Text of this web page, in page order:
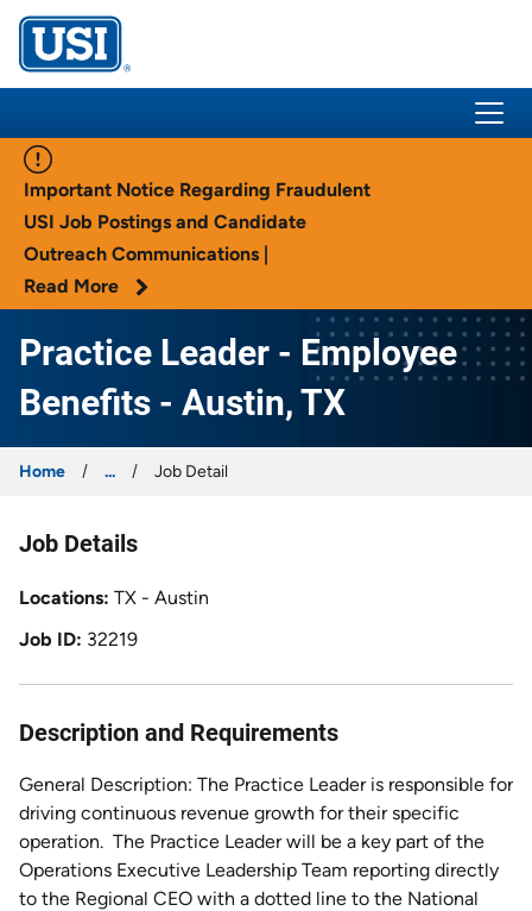
USI Insurance
Important Notice Regarding Fraudulent
USI Job Postings and Candidate
Outreach Communications |
Read More
Practice Leader - Employee
Benefits - Austin, TX
Home ... Job Detail
Job Details
Locations TX - Austin
Job ID 32219
Description and Requirements
General Description: The Practice Leader is responsible for
driving continuous revenue growth for their specific
operation. The Practice Leader will be a key part of the
Operations Executive Leadership Team reporting directly
to the Regional CEO with a dotted line to the National